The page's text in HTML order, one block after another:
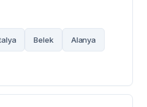
Belek Alanya